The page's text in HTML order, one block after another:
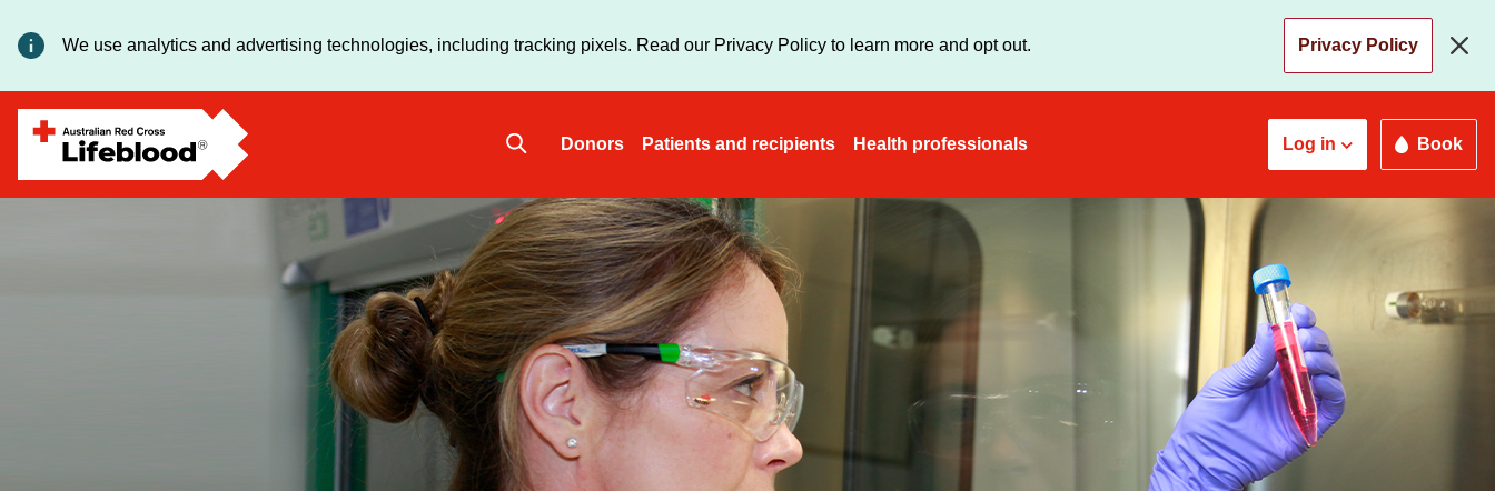
to
content
We use analytics and advertising technologies, including tracking pixels. Read our Privacy Policy to learn more and opt out. Privacy Policy
Main
navigation
Donors Patients and recipients Health professionals Log in Book